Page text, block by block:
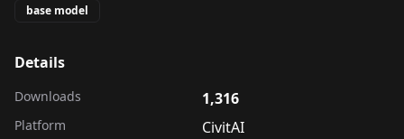
base model
Details
Downloads 1,316
Platform CivitAI